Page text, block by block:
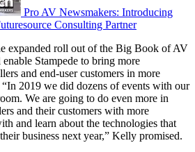
Pro AV Newsmakers: Introducing
Consulting Partner
expanded roll out of the Big Book of AV
Stampede to bring more
and end-user customers in more
2019 we did dozens of events with our
We are going to do even more in
and their customers with more
and learn about the technologies that
business next year,” Kelly promised.